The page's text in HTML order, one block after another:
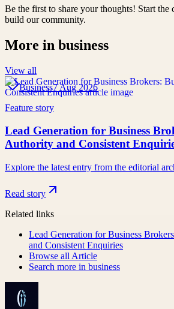
Be the first to share your thoughts! Start the
build our community.
More in business
View all
Business7 Aug 2026
Feature story
Lead Generation for Business
Authority and Consistent
Explore the latest entry from the editorial
Read story
Related links
Lead Generation for Business
and Consistent Enquiries
Browse all Article
Search more in business